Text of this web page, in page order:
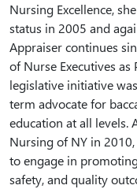
Nursing Excellence,
status in 2005 and
Appraiser continues
of Nurse Executives
legislative initiative
term advocate for
education at all levels.
Nursing of NY in
to engage in
safety, and quality